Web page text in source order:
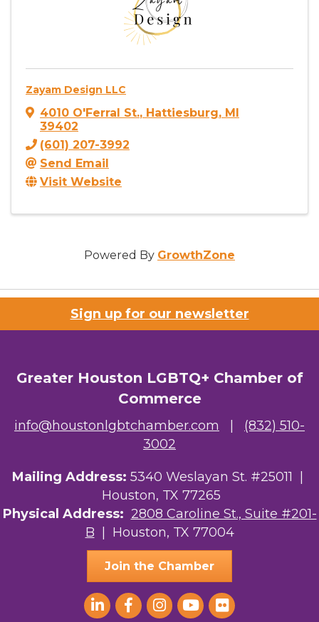
Zayam Design LLC
4010 O'Ferral St., Hattiesburg, MI
39402
(601) 207-3992
Send Email
Visit Website
Powered By GrowthZone
Sign up for our newsletter
Greater Houston LGBTQ+ Chamber of
Commerce
info@houstonlgbtchamber.com | (832) 510-
3002
Mailing Address: 5340 Weslayan St. #25011 |
Houston, TX 77265
Physical Address: 2808 Caroline St., Suite #201-
B | Houston, TX 77004
Join the Chamber